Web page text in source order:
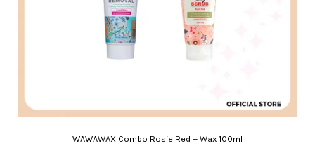
WAWAWAX Combo Rosie Red + Wax 100ml